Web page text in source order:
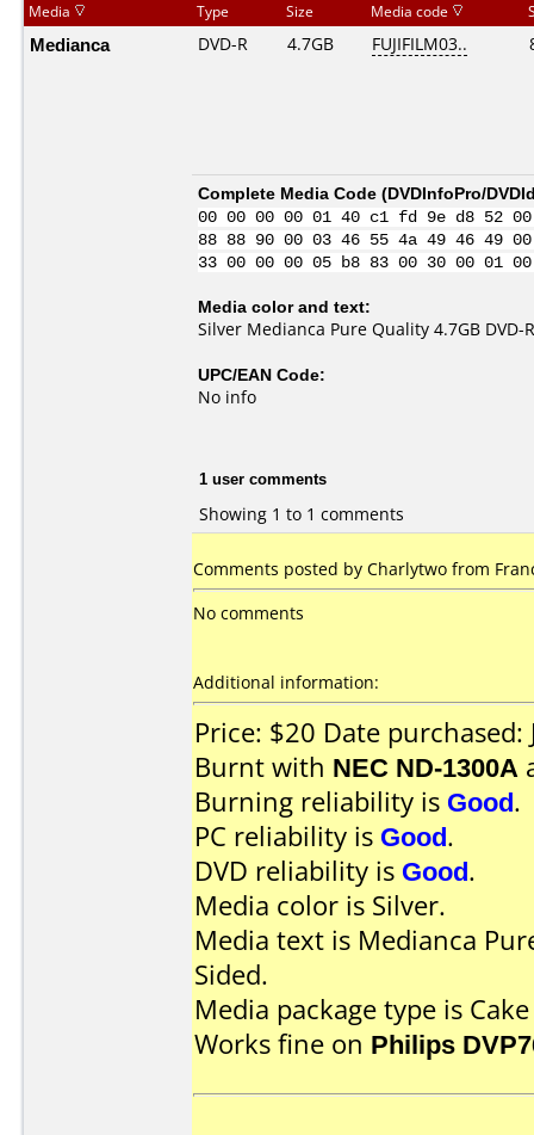
Media Type Size Media code
Medianca DVD-R 4.7GB FUJIFILM03..
Complete Media Code (DVDInfoPro/
00 00 00 00 01 40 c1 fd 9e d8 52
88 88 90 00 03 46 55 4a 49 46 49
33 00 00 00 05 b8 83 00 30 00
Media color and text:
Silver Medianca Pure Quality 4.7GB DVD-
UPC/EAN Code:
No info
1 user comments
Showing 1 to 1 comments
Comments posted by Charlytwo from
No comments
Additional information:
Price: $20 Date purchased:
Burnt with NEC ND-1300A
Burning reliability is Good.
PC reliability is Good.
DVD reliability is Good.
Media color is Silver.
Media text is Medianca
Sided.
Media package type is
Works fine on Philips